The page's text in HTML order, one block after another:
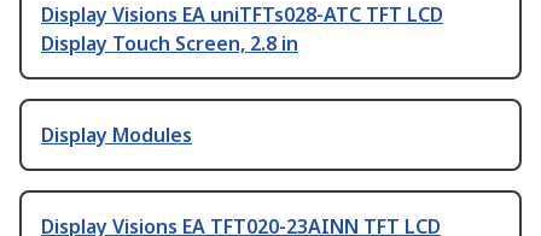
Display Visions EA uniTFTs028-ATC TFT LCD
Display Touch Screen, 2.8 in
Display Modules
Display Visions EA TFT020-23AINN TFT LCD